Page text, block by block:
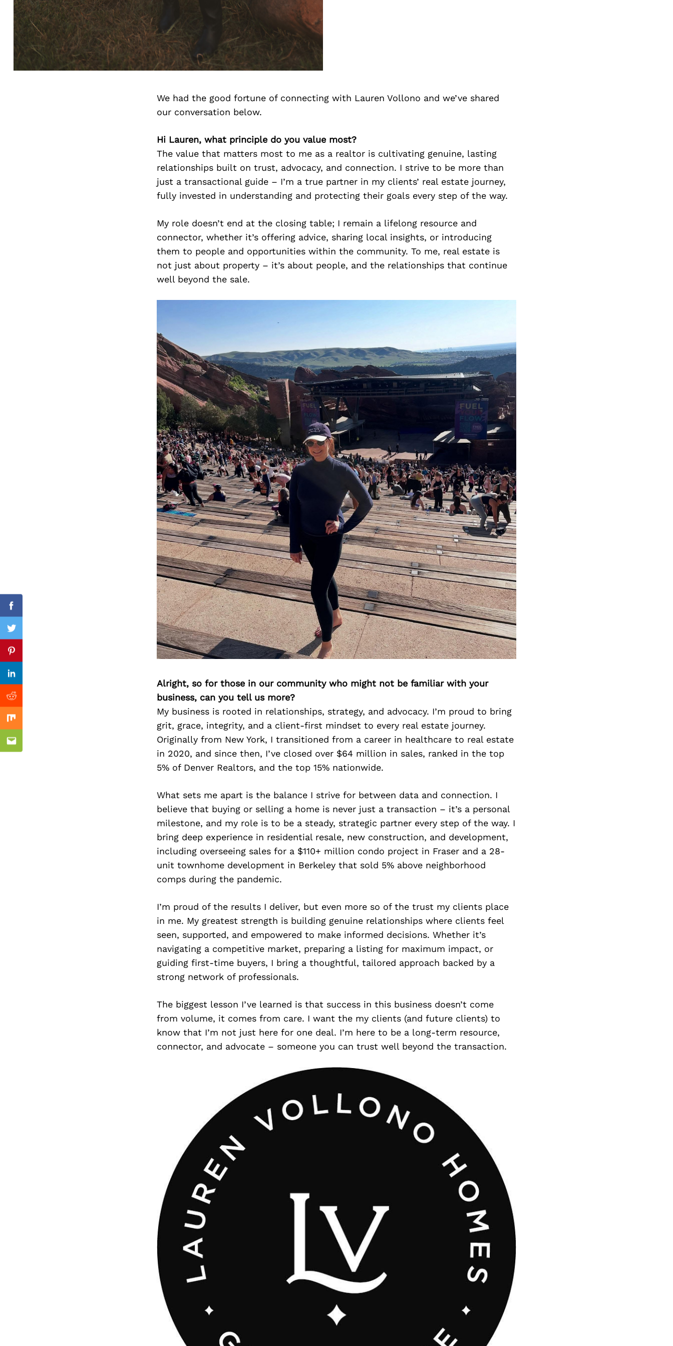
We had the good fortune of connecting with Lauren Vollono and we’ve shared
our conversation below.
Hi Lauren, what principle do you value most?
The value that matters most to me as a realtor is cultivating genuine, lasting
relationships built on trust, advocacy, and connection. I strive to be more than
just a transactional guide – I’m a true partner in my clients’ real estate journey,
fully invested in understanding and protecting their goals every step of the way.
My role doesn’t end at the closing table; I remain a lifelong resource and
connector, whether it’s offering advice, sharing local insights, or introducing
them to people and opportunities within the community. To me, real estate is
not just about property – it’s about people, and the relationships that continue
well beyond the sale.
Alright, so for those in our community who might not be familiar with your
business, can you tell us more?
My business is rooted in relationships, strategy, and advocacy. I’m proud to bring
grit, grace, integrity, and a client-first mindset to every real estate journey.
Originally from New York, I transitioned from a career in healthcare to real estate
in 2020, and since then, I’ve closed over $64 million in sales, ranked in the top
5% of Denver Realtors, and the top 15% nationwide.
What sets me apart is the balance I strive for between data and connection. I
believe that buying or selling a home is never just a transaction – it’s a personal
milestone, and my role is to be a steady, strategic partner every step of the way. I
bring deep experience in residential resale, new construction, and development,
including overseeing sales for a $110+ million condo project in Fraser and a 28-
unit townhome development in Berkeley that sold 5% above neighborhood
comps during the pandemic.
I’m proud of the results I deliver, but even more so of the trust my clients place
in me. My greatest strength is building genuine relationships where clients feel
seen, supported, and empowered to make informed decisions. Whether it’s
navigating a competitive market, preparing a listing for maximum impact, or
guiding first-time buyers, I bring a thoughtful, tailored approach backed by a
strong network of professionals.
The biggest lesson I’ve learned is that success in this business doesn’t come
from volume, it comes from care. I want the my clients (and future clients) to
know that I’m not just here for one deal. I’m here to be a long-term resource,
connector, and advocate – someone you can trust well beyond the transaction.
Facebook
Twitter
Pinterest
Linkedin
Reddit
Mix
Email
Previous Post